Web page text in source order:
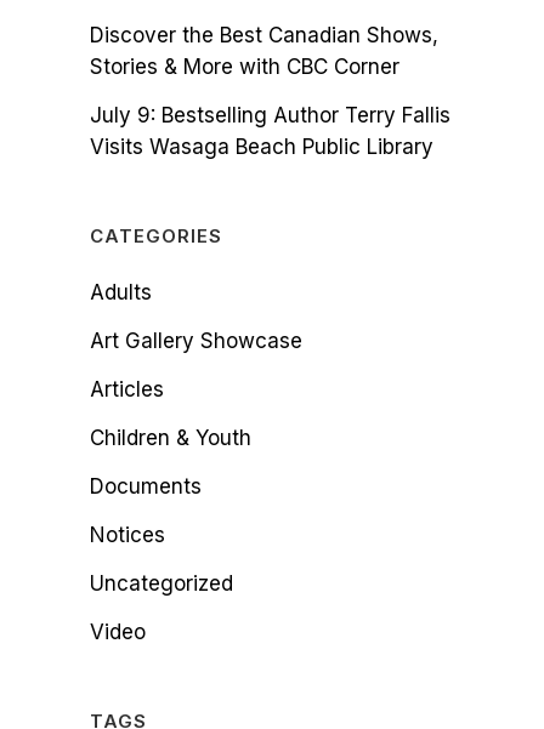
Discover the Best Canadian Shows,
Stories & More with CBC Corner
July 9: Bestselling Author Terry Fallis
Visits Wasaga Beach Public Library
CATEGORIES
Adults
Art Gallery Showcase
Articles
Children & Youth
Documents
Notices
Uncategorized
Video
TAGS